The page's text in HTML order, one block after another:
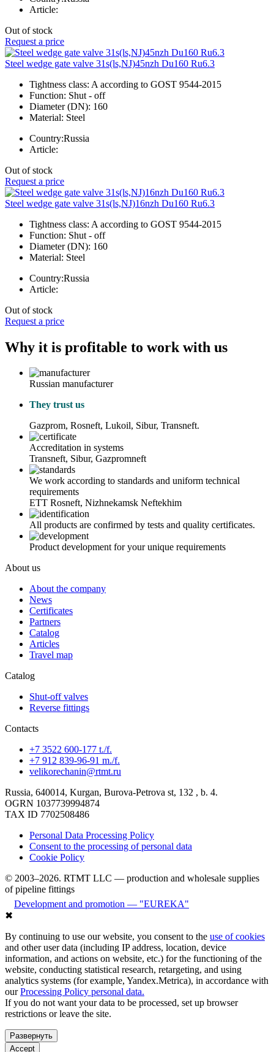
Article:
Out of stock
Request a price
Steel wedge gate valve 31s(ls,NJ)45nzh Du160 Ru6.3
Tightness class: A according to GOST 9544-2015
Function: Shut - off
Diameter (DN): 160
Material: Steel
Country:Russia
Article:
Out of stock
Request a price
Steel wedge gate valve 31s(ls,NJ)16nzh Du160 Ru6.3
Tightness class: A according to GOST 9544-2015
Function: Shut - off
Diameter (DN): 160
Material: Steel
Country:Russia
Article:
Out of stock
Request a price
Why it is profitable to work with us
Russian manufacturer
They trust us
Gazprom, Rosneft, Lukoil, Sibur, Transneft.
Accreditation in systems
Transneft, Sibur, Gazpromneft
We work according to standards and uniform technical
requirements
ETT Rosneft, Nizhnekamsk Neftekhim
All products are confirmed by tests and quality certificates.
Product development for your unique requirements
About us
About the company
News
Certificates
Partners
Catalog
Articles
Travel map
Catalog
Shut-off valves
Reverse fittings
Contacts
+7 3522 600-177 t./f.
+7 912 839-96-91 m./f.
velikorechanin@rtmt.ru
Russia, 640014, Kurgan, Burova-Petrova st, 132 , b. 4.
OGRN 1037739994874
TAX ID 7702508486
Personal Data Processing Policy
Consent to the processing of personal data
Cookie Policy
© 2003–2026. RTMT LLC — production and wholesale supplies
of pipeline fittings
Development and promotion — "EUREKA"
✖
By continuing to use our website, you consent to the use of cookies
and other user data (including IP address, location, device
information, and actions on website, etc.) for the functioning of the
website, conducting statistical research, retargeting, and using
analytics systems (for example, Yandex.Metrica), in accordance with
ourProcessing Policy personal data.
If you do not want your data to be processed, set up browser
restrictions or leave the site.
Развернуть
Accept